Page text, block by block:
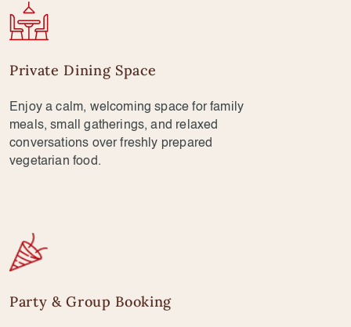
Private Dining Space
Enjoy a calm, welcoming space for family
meals, small gatherings, and relaxed
conversations over freshly prepared
vegetarian food.
Party & Group Booking